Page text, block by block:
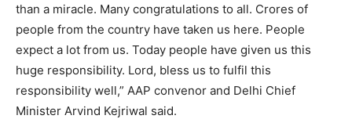
than a miracle. Many congratulations to all. Crores of
people from the country have taken us here. People
expect a lot from us. Today people have given us this
huge responsibility. Lord, bless us to fulfil this
responsibility well,” AAP convenor and Delhi Chief
Minister Arvind Kejriwal said.